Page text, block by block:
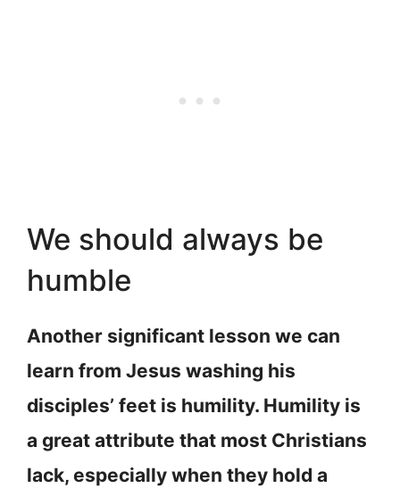
We should always be
humble
Another significant lesson we can
learn from Jesus washing his
disciples’ feet is humility. Humility is
a great attribute that most Christians
lack, especially when they hold a